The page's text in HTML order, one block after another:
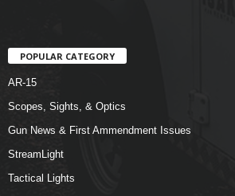
POPULAR CATEGORY
AR-15
Scopes, Sights, & Optics
Gun News & First Ammendment Issues
StreamLight
Tactical Lights